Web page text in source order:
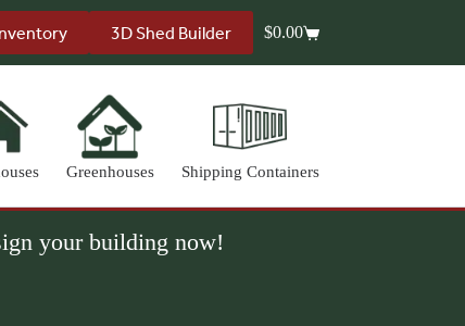
3D Shed Builder
Shopping
$0.00
Greenhouses Shipping Containers
your building now!